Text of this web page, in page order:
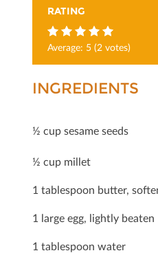
RATING
5
Average: 5 (2 votes)
INGREDIENTS
½ cup sesame seeds
½ cup millet
1 tablespoon butter,
1 large egg, lightly beaten
1 tablespoon water